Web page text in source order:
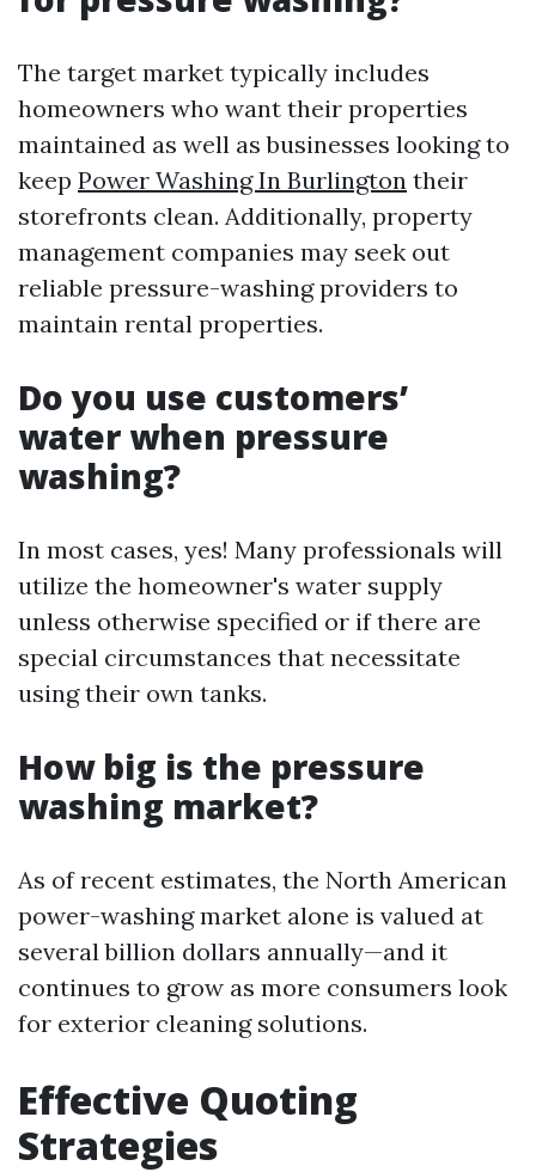
The target market typically includes
homeowners who want their properties
maintained as well as businesses looking to
keep Power Washing In Burlington their
storefronts clean. Additionally, property
management companies may seek out
reliable pressure-washing providers to
maintain rental properties.
Do you use customers’
water when pressure
washing?
In most cases, yes! Many professionals will
utilize the homeowner's water supply
unless otherwise specified or if there are
special circumstances that necessitate
using their own tanks.
How big is the pressure
washing market?
As of recent estimates, the North American
power-washing market alone is valued at
several billion dollars annually—and it
continues to grow as more consumers look
for exterior cleaning solutions.
Effective Quoting
Strategies